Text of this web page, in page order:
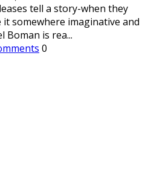
tell a story-when they
somewhere imaginative and
Boman is rea...
0